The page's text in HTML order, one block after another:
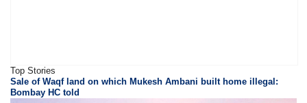
Top Stories
Sale of Waqf land on which Mukesh Ambani built home illegal:
Bombay HC told